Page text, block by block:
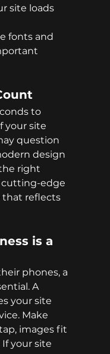
site loads
fonts and
to
your site
question
design
right
cutting-edge
that reflects
is a
phones, a
A
your site
Make
images fit
your site